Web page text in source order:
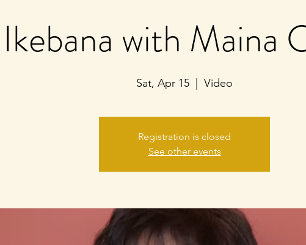
Ikebana with Maina
Sat, Apr 15 Video
Registration is closed
See other events